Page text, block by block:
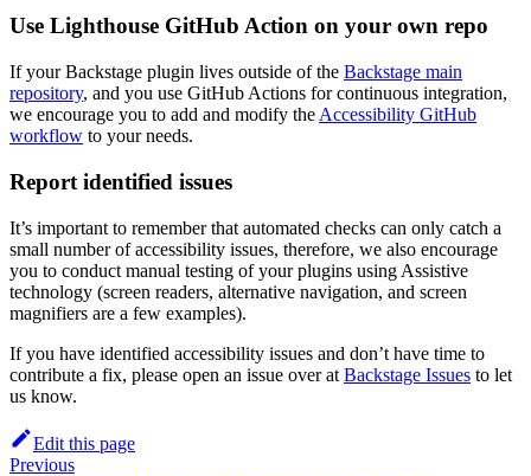
Use Lighthouse GitHub Action on your own repo
If your Backstage plugin lives outside of the Backstage main
repository, and you use GitHub Actions for continuous integration,
we encourage you to add and modify the Accessibility GitHub
workflow to your needs.
Report identified issues
It’s important to remember that automated checks can only catch a
small number of accessibility issues, therefore, we also encourage
you to conduct manual testing of your plugins using Assistive
technology (screen readers, alternative navigation, and screen
magnifiers are a few examples).
If you have identified accessibility issues and don’t have time to
contribute a fix, please open an issue over at Backstage Issues to let
us know.
Edit this page
Previous